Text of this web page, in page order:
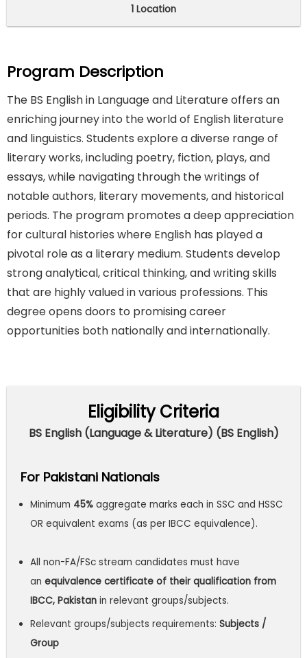
1 Location
Program Description
The BS English in Language and Literature offers an
enriching journey into the world of English literature
and linguistics. Students explore a diverse range of
literary works, including poetry, fiction, plays, and
essays, while navigating through the writings of
notable authors, literary movements, and historical
periods. The program promotes a deep appreciation
for cultural histories where English has played a
pivotal role as a literary medium. Students develop
strong analytical, critical thinking, and writing skills
that are highly valued in various professions. This
degree opens doors to promising career
opportunities both nationally and internationally.
Eligibility Criteria
BS English (Language & Literature) (BS English)
For Pakistani Nationals
Minimum 45%aggregate marks each in SSC and HSSC
OR equivalent exams (as per IBCC equivalence).
All non-FA/FSc stream candidates must have
an equivalence certificate of their qualification from
IBCC, Pakistanin relevant groups/subjects.
Relevant groups/subjects requirements: Subjects /
Group